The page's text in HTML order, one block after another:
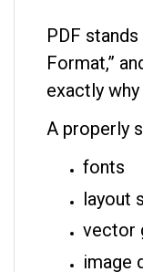
PDF
Format,”
exactly
A properly
fonts
layout
vector
image